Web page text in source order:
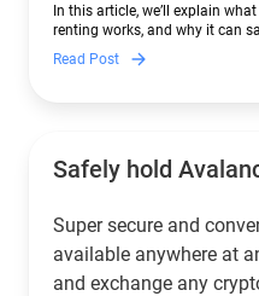
In this article, we’ll explain
renting works, and why it can
to crypto.
Read Post
Safely hold
Super secure and
available anywhere at
and exchange any